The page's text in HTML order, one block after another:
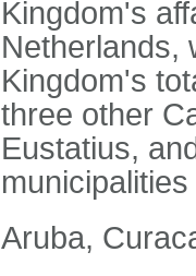
Kingdom's
Netherlands,
Kingdom's
three other
Eustatius,
Aruba,